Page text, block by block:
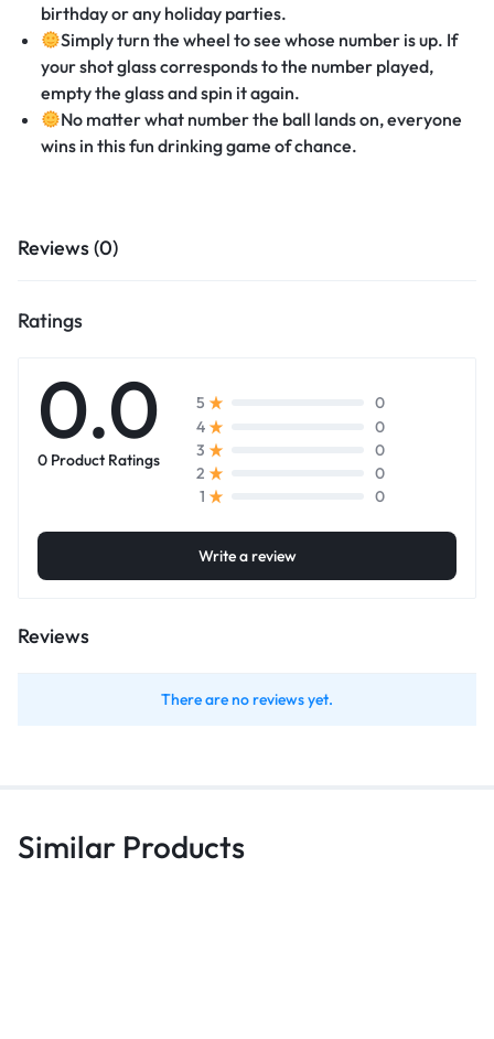
birthday or any holiday parties.
Simply turn the wheel to see whose number is up. If
your shot glass corresponds to the number played,
empty the glass and spin it again.
No matter what number the ball lands on, everyone
wins in this fun drinking game of chance.
Reviews (0)
Ratings
0.0
0 Product Ratings
5
0
4
0
3
0
2
0
1
0
Write a review
Reviews
There are no reviews yet.
Similar Products